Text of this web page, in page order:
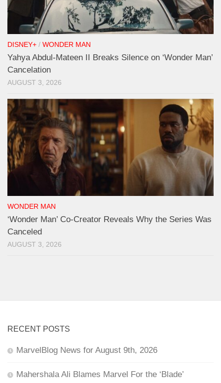
DISNEY+ / WONDER MAN
Yahya Abdul-Mateen II Breaks Silence on ‘Wonder Man’
Cancelation
AUGUST 3, 2026
WONDER MAN
‘Wonder Man’ Co-Creator Reveals Why the Series Was
Canceled
AUGUST 3, 2026
RECENT POSTS
MarvelBlog News for August 9th, 2026
Mahershala Ali Blames Marvel For the ‘Blade’